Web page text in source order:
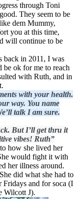
through Toni
They seem to be
dem Mummy,
you at this time,
will continue to be
back in 2011, I was
ok for me to reach
with Ruth, and in
with your health.
way. You name
talk I am sure.
But I’ll get thru it
vibes! Ruth”
how she lived her
would fight it with
her illness around.
did what she had to
and for soca (I
WilcottJ).